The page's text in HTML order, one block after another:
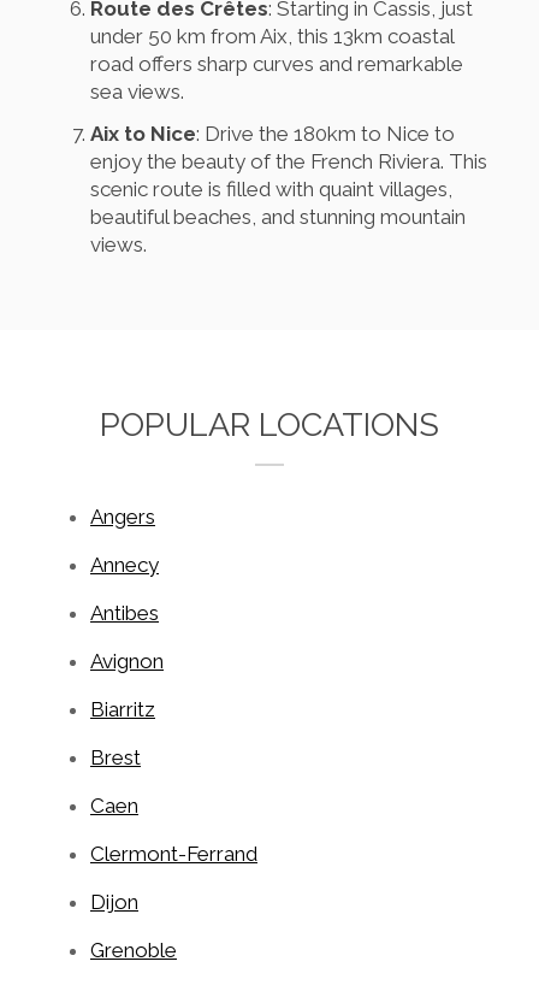
Route des Crêtes: Starting in Cassis, just
under 50 km from Aix, this 13km coastal
road offers sharp curves and remarkable
sea views.
Aix to Nice: Drive the 180km to Nice to
enjoy the beauty of the French Riviera. This
scenic route is filled with quaint villages,
beautiful beaches, and stunning mountain
views.
POPULAR LOCATIONS
Angers
Annecy
Antibes
Avignon
Biarritz
Brest
Caen
Clermont-Ferrand
Dijon
Grenoble